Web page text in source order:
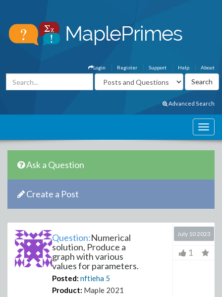
About
Help
Support
Register
Login
Advanced Search
Ask a Question
Create a Post
Question:Numerical
solution, Produce a
graph with various
values for parameters.
Posted: nftieha 5
Product: Maple 2021
July 10 2023
1